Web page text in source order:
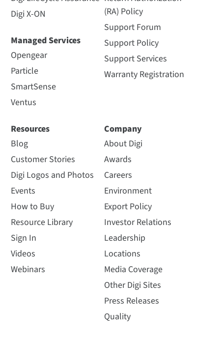
Digi X-ON
Managed Services
Opengear
Particle
SmartSense
Ventus
(RA) Policy
Support Forum
Support Policy
Support Services
Warranty Registration
Resources
Blog
Customer Stories
Digi Logos and Photos
Events
How to Buy
Resource Library
Sign In
Videos
Webinars
Company
About Digi
Awards
Careers
Environment
Export Policy
Investor Relations
Leadership
Locations
Media Coverage
Other Digi Sites
Press Releases
Quality